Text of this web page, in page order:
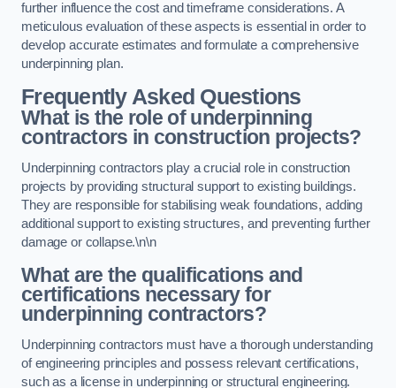
further influence the cost and timeframe considerations. A
meticulous evaluation of these aspects is essential in order to
develop accurate estimates and formulate a comprehensive
underpinning plan.
Frequently Asked Questions
What is the role of underpinning
contractors in construction projects?
Underpinning contractors play a crucial role in construction
projects by providing structural support to existing buildings.
They are responsible for stabilising weak foundations, adding
additional support to existing structures, and preventing further
damage or collapse.\n\n
What are the qualifications and
certifications necessary for
underpinning contractors?
Underpinning contractors must have a thorough understanding
of engineering principles and possess relevant certifications,
such as a license in underpinning or structural engineering.